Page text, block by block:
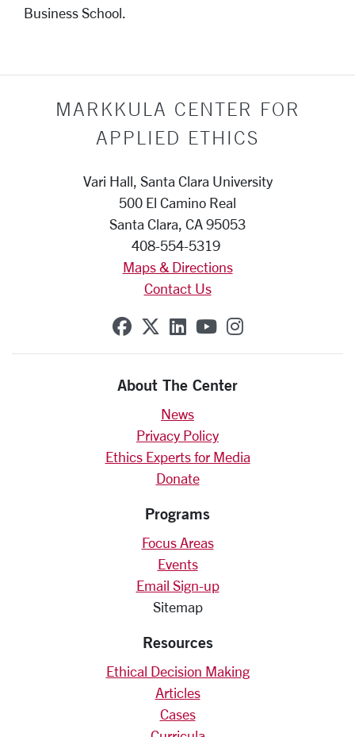
Business School.
MARKKULA CENTER FOR
APPLIED ETHICS
Vari Hall, Santa Clara University
500 El Camino Real
Santa Clara, CA 95053
408-554-5319
Maps & Directions
Contact Us
SCU on Facebook
SCU on X (formerly
SCU on Linkedin
SCU on YouTube
SCU on
About The Center
News
Privacy Policy
Ethics Experts for Media
Donate
Programs
Focus Areas
Events
Email Sign-up
Sitemap
Resources
Ethical Decision Making
Articles
Cases